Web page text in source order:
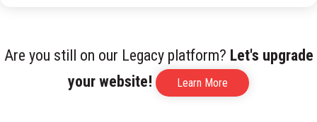
Are you still on our Legacy platform? Let's upgrade
your website!
Learn More